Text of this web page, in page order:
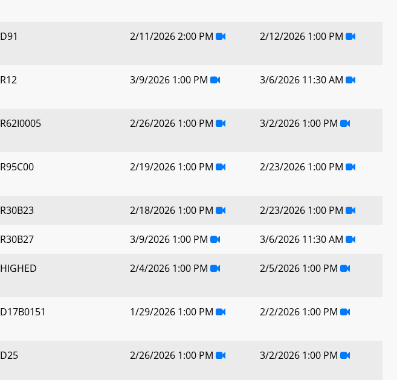
D91 2/11/2026 2:00 PM 2/12/2026 1:00 PM
R12 3/9/2026 1:00 PM 3/6/2026 11:30 AM
R62I0005 2/26/2026 1:00 PM 3/2/2026 1:00 PM
R95C00 2/19/2026 1:00 PM 2/23/2026 1:00 PM
R30B23 2/18/2026 1:00 PM 2/23/2026 1:00 PM
R30B27 3/9/2026 1:00 PM 3/6/2026 11:30 AM
HIGHED 2/4/2026 1:00 PM 2/5/2026 1:00 PM
D17B0151 1/29/2026 1:00 PM 2/2/2026 1:00 PM
D25 2/26/2026 1:00 PM 3/2/2026 1:00 PM